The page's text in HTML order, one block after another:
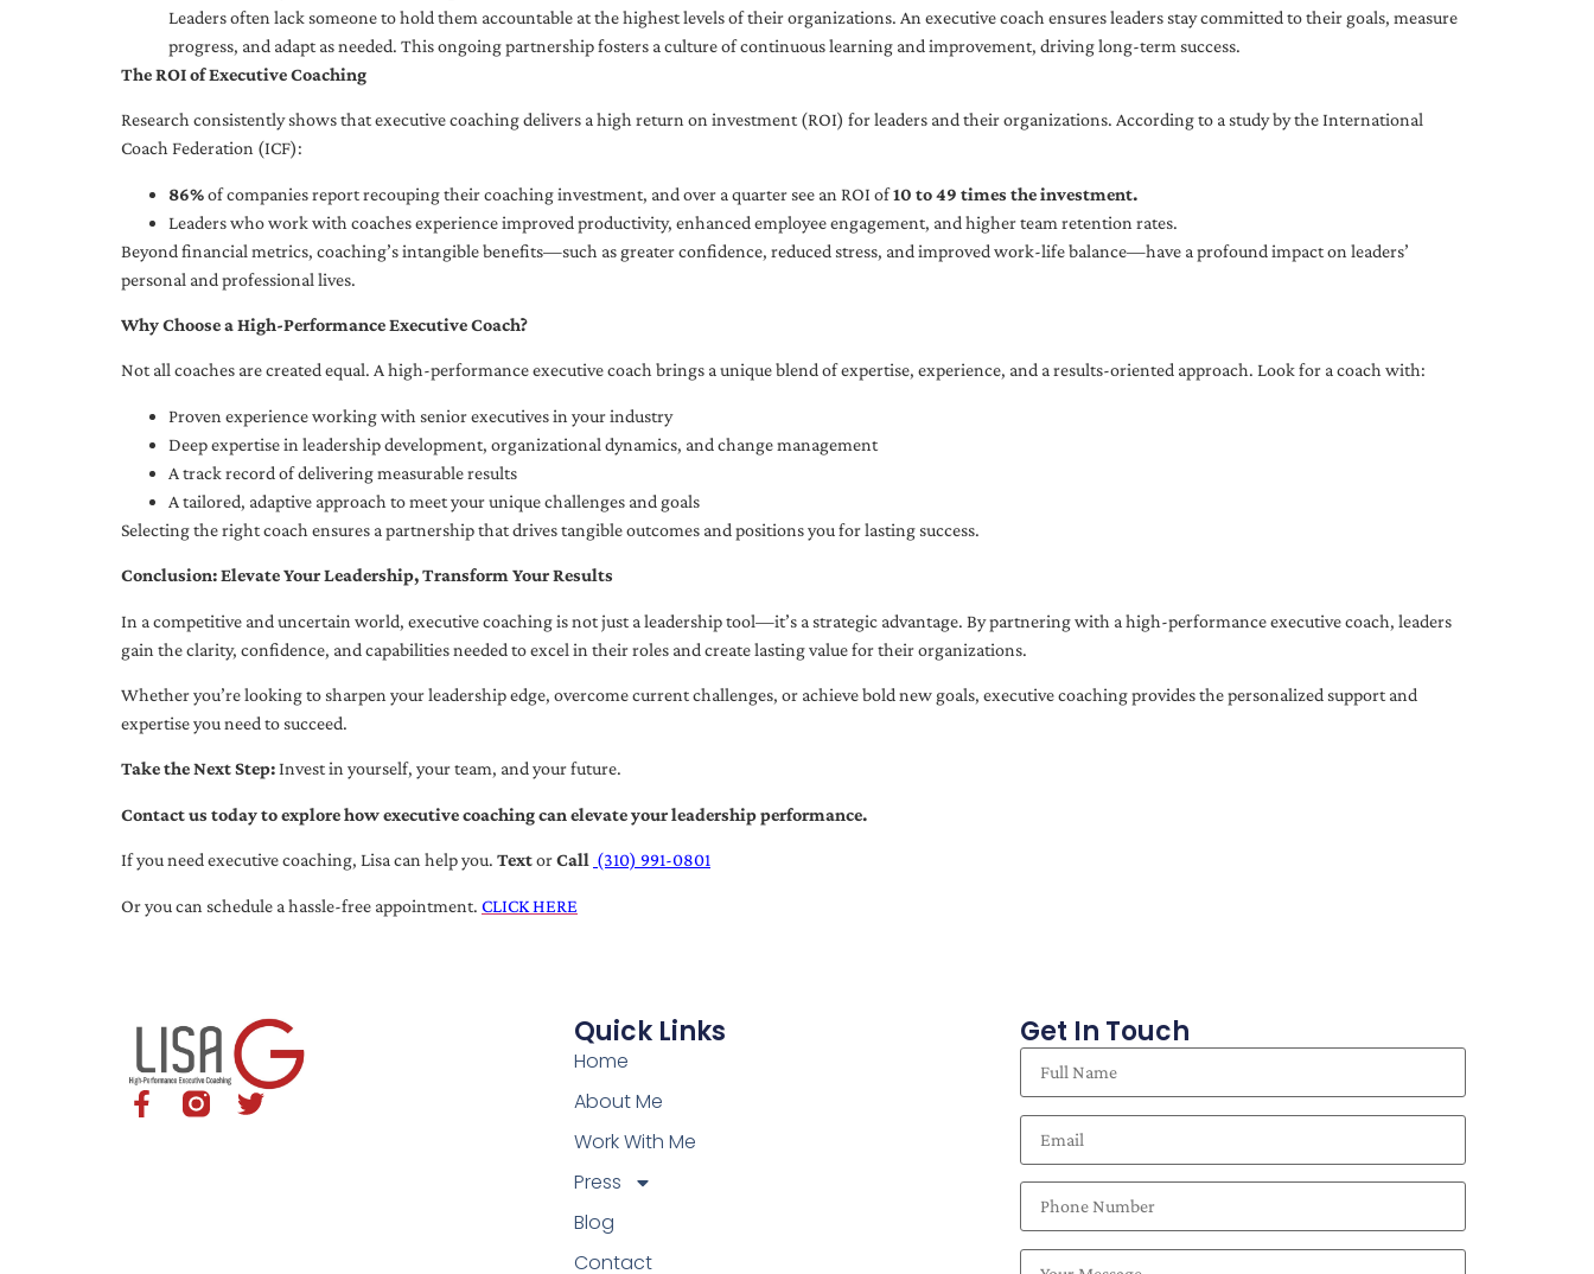
Leaders often lack someone to hold them accountable at the highest levels of their organizations. An executive coach ensures leaders stay committed to their goals, measure
progress, and adapt as needed. This ongoing partnership fosters a culture of continuous learning and improvement, driving long-term success.
The ROI of Executive Coaching
Research consistently shows that executive coaching delivers a high return on investment (ROI) for leaders and their organizations. According to a study by the International
Coach Federation (ICF):
86%of companies report recouping their coaching investment, and over a quarter see an ROI of10 to 49 times the investment.
Leaders who work with coaches experience improved productivity, enhanced employee engagement, and higher team retention rates.
Beyond financial metrics, coaching’s intangible benefits—such as greater confidence, reduced stress, and improved work-life balance—have a profound impact on leaders’
personal and professional lives.
Why Choose a High-Performance Executive Coach?
Not all coaches are created equal. A high-performance executive coach brings a unique blend of expertise, experience, and a results-oriented approach. Look for a coach with:
Proven experience working with senior executives in your industry
Deep expertise in leadership development, organizational dynamics, and change management
A track record of delivering measurable results
A tailored, adaptive approach to meet your unique challenges and goals
Selecting the right coach ensures a partnership that drives tangible outcomes and positions you for lasting success.
Conclusion: Elevate Your Leadership, Transform Your Results
In a competitive and uncertain world, executive coaching is not just a leadership tool—it’s a strategic advantage. By partnering with a high-performance executive coach, leaders
gain the clarity, confidence, and capabilities needed to excel in their roles and create lasting value for their organizations.
Whether you’re looking to sharpen your leadership edge, overcome current challenges, or achieve bold new goals, executive coaching provides the personalized support and
expertise you need to succeed.
Take the Next Step:Invest in yourself, your team, and your future.
Contact us today to explore how executive coaching can elevate your leadership performance.
If you need executive coaching, Lisa can help you. TextorCall (310) 991-0801
Or you can schedule a hassle-free appointment. CLICK HERE
Quick Links
Home
About Me
Work With Me
Press
Blog
Contact
Get In Touch